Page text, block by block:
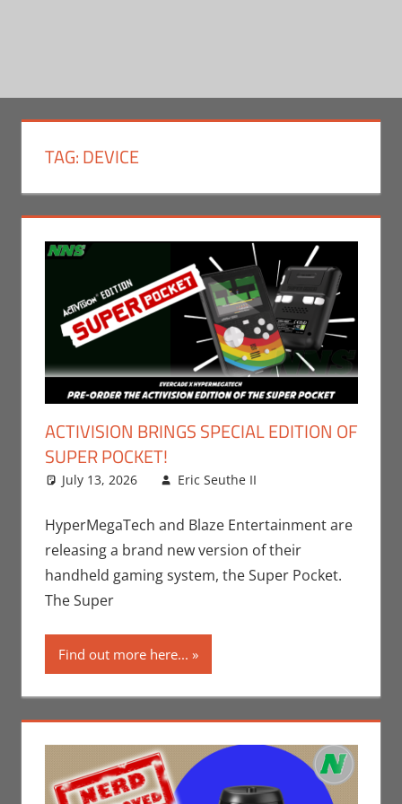
TAG:DEVICE
ACTIVISION BRINGS SPECIAL EDITION OF
SUPER POCKET!
July 13, 2026 Eric Seuthe II
Gaming,
Technology
Video Games
HyperMegaTech and Blaze Entertainment are
releasing a brand new version of their
handheld gaming system, the Super Pocket.
The Super
Find out more here...